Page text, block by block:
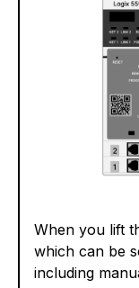
When you lift
which can be
including